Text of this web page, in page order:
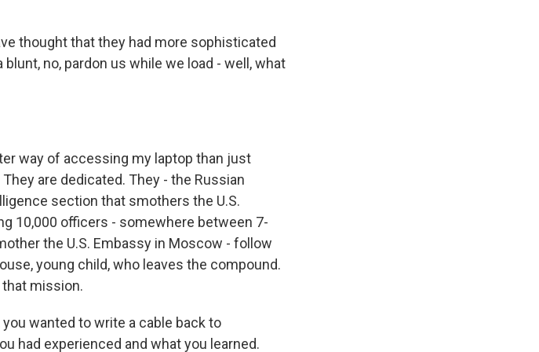
thought that they had more sophisticated
no, pardon us while we load - well, what
way of accessing my laptop than just
are dedicated. They - the Russian
section that smothers the U.S.
10,000 officers - somewhere between 7-
the U.S. Embassy in Moscow - follow
young child, who leaves the compound.
mission.
you wanted to write a cable back to
had experienced and what you learned.